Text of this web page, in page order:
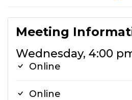
Meeting
Wednesday, 4:00
Online
Online